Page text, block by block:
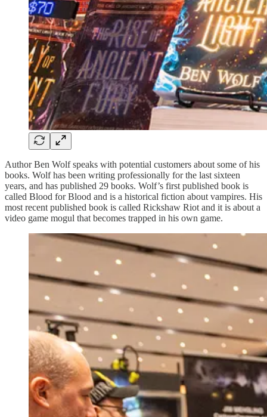
Author Ben Wolf speaks with potential customers about some of his
books. Wolf has been writing professionally for the last sixteen
years, and has published 29 books. Wolf’s first published book is
called Blood for Blood and is a historical fiction about vampires. His
most recent published book is called Rickshaw Riot and it is about a
video game mogul that becomes trapped in his own game.